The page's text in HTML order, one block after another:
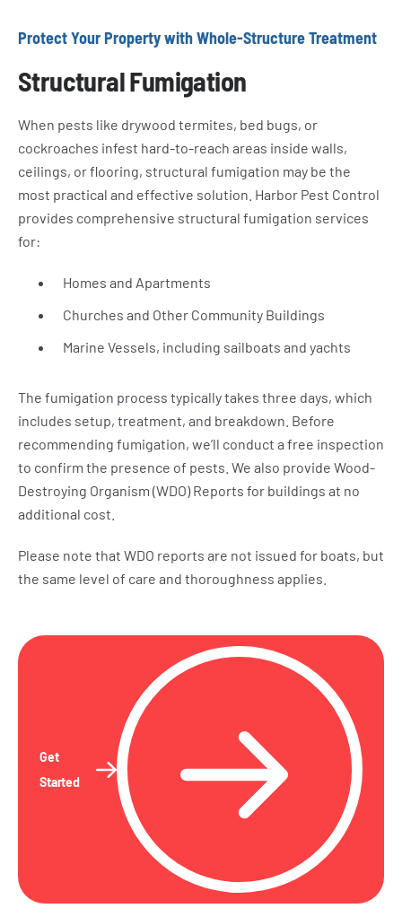
Protect Your Property with Whole-Structure Treatment
Structural Fumigation
When pests like drywood termites, bed bugs, or
cockroaches infest hard-to-reach areas inside walls,
ceilings, or flooring, structural fumigation may be the
most practical and effective solution. Harbor Pest Control
provides comprehensive structural fumigation services
for:
Homes and Apartments
Churches and Other Community Buildings
Marine Vessels, including sailboats and yachts
The fumigation process typically takes three days, which
includes setup, treatment, and breakdown. Before
recommending fumigation, we’ll conduct a free inspection
to confirm the presence of pests. We also provide Wood-
Destroying Organism (WDO) Reports for buildings at no
additional cost.
Please note that WDO reports are not issued for boats, but
the same level of care and thoroughness applies.
Get
Started